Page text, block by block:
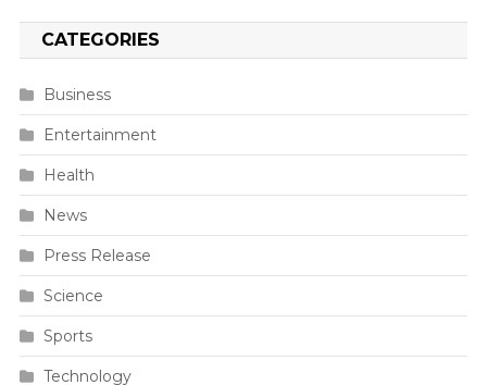
CATEGORIES
Business
Entertainment
Health
News
Press Release
Science
Sports
Technology